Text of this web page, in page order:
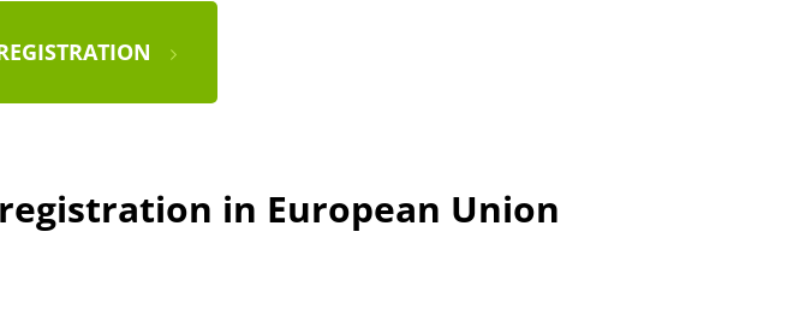
in European Union